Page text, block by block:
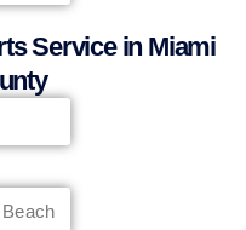
Service in Miami